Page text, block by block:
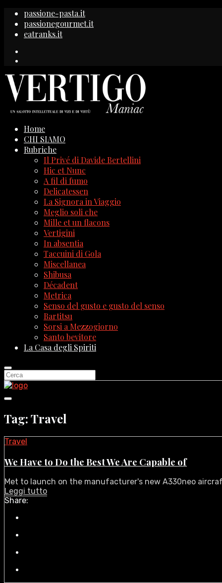
passione-pasta.it
passionegourmet.it
eatranks.it
Home
CHI SIAMO
Rubriche
Il Privé di Davide Bertellini
Hic et Nunc
A fil di fumo
Delicatessen
La Signora in Viaggio
Meglio soli che
Mille et un flacons
Vertigini
In absentia
Taccuini di Gola
Miscellanea
Shibusa
Décadent
Metrica
Senso del gusto e gusto del senso
Bartitsu
Sorsi a Mezzogiorno
Santo bevitore
La Casa degli Spiriti
Tag: Travel
Travel
We Have to Do the Best We Are Capable of
Met to launch on the manufacturer's new A330neo
Leggi tutto
Share: